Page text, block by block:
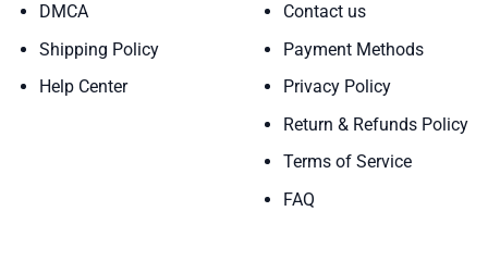
DMCA
Shipping Policy
Help Center
Contact us
Payment Methods
Privacy Policy
Return & Refunds Policy
Terms of Service
FAQ